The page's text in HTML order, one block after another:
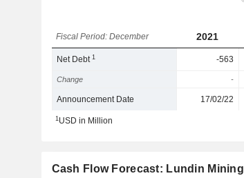
Fiscal Period: December 2021
Net Debt1 -563
Change -
Announcement Date 17/02/22
1USD in Million
Cash Flow Forecast: Lundin